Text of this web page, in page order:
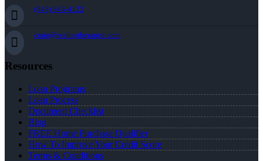
(949) 943-4122
craig@realtortherapist.com
Resources
Loan Programs
Loan Process
Document Checklist
Blog
FREE Home Purchase Qualifier
How To Improve Your Credit Score
Terms & Conditions